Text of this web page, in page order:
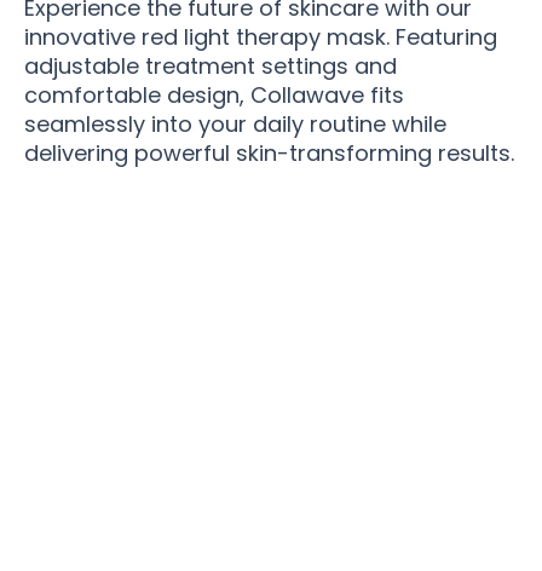
Experience the future of skincare with our
innovative red light therapy mask. Featuring
adjustable treatment settings and
comfortable design, Collawave fits
seamlessly into your daily routine while
delivering powerful skin-transforming results.